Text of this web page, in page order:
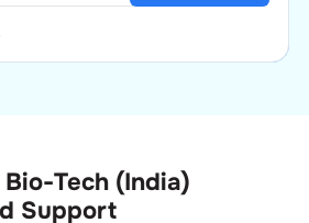
Tech (India)
Support